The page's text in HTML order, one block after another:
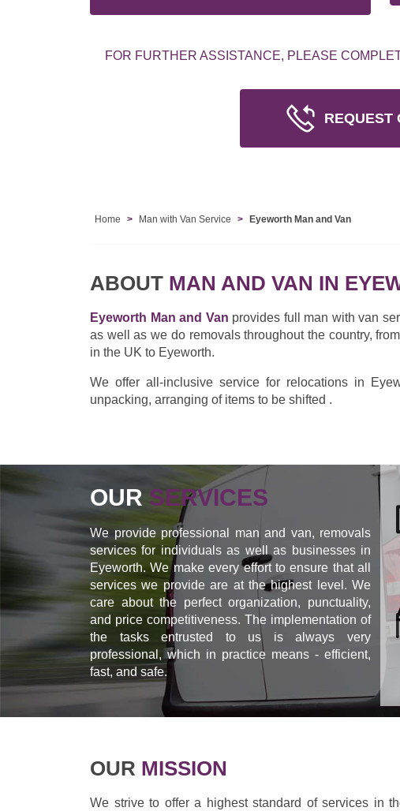
FOR FURTHER ASSISTANCE, PLEASE
REQUEST
Home Man with Van Service Eyeworth Man and Van
ABOUT MAN AND VAN IN
Eyeworth Man and Van provides full man with van
as well as we do removals throughout the country,
in the UK to Eyeworth.
We offer all-inclusive service for relocations in
unpacking, arranging of items to be shifted .
OUR SERVICES
We provide professional man and van, removals
services for individuals as well as businesses in
Eyeworth. We make every effort to ensure that all
services we provide are at the highest level. We
care about the perfect organization, punctuality,
and price competitiveness. The implementation of
the tasks entrusted to us is always very
professional, which in practice means - efficient,
fast, and safe.
OUR MISSION
We strive to offer a highest standard of services in